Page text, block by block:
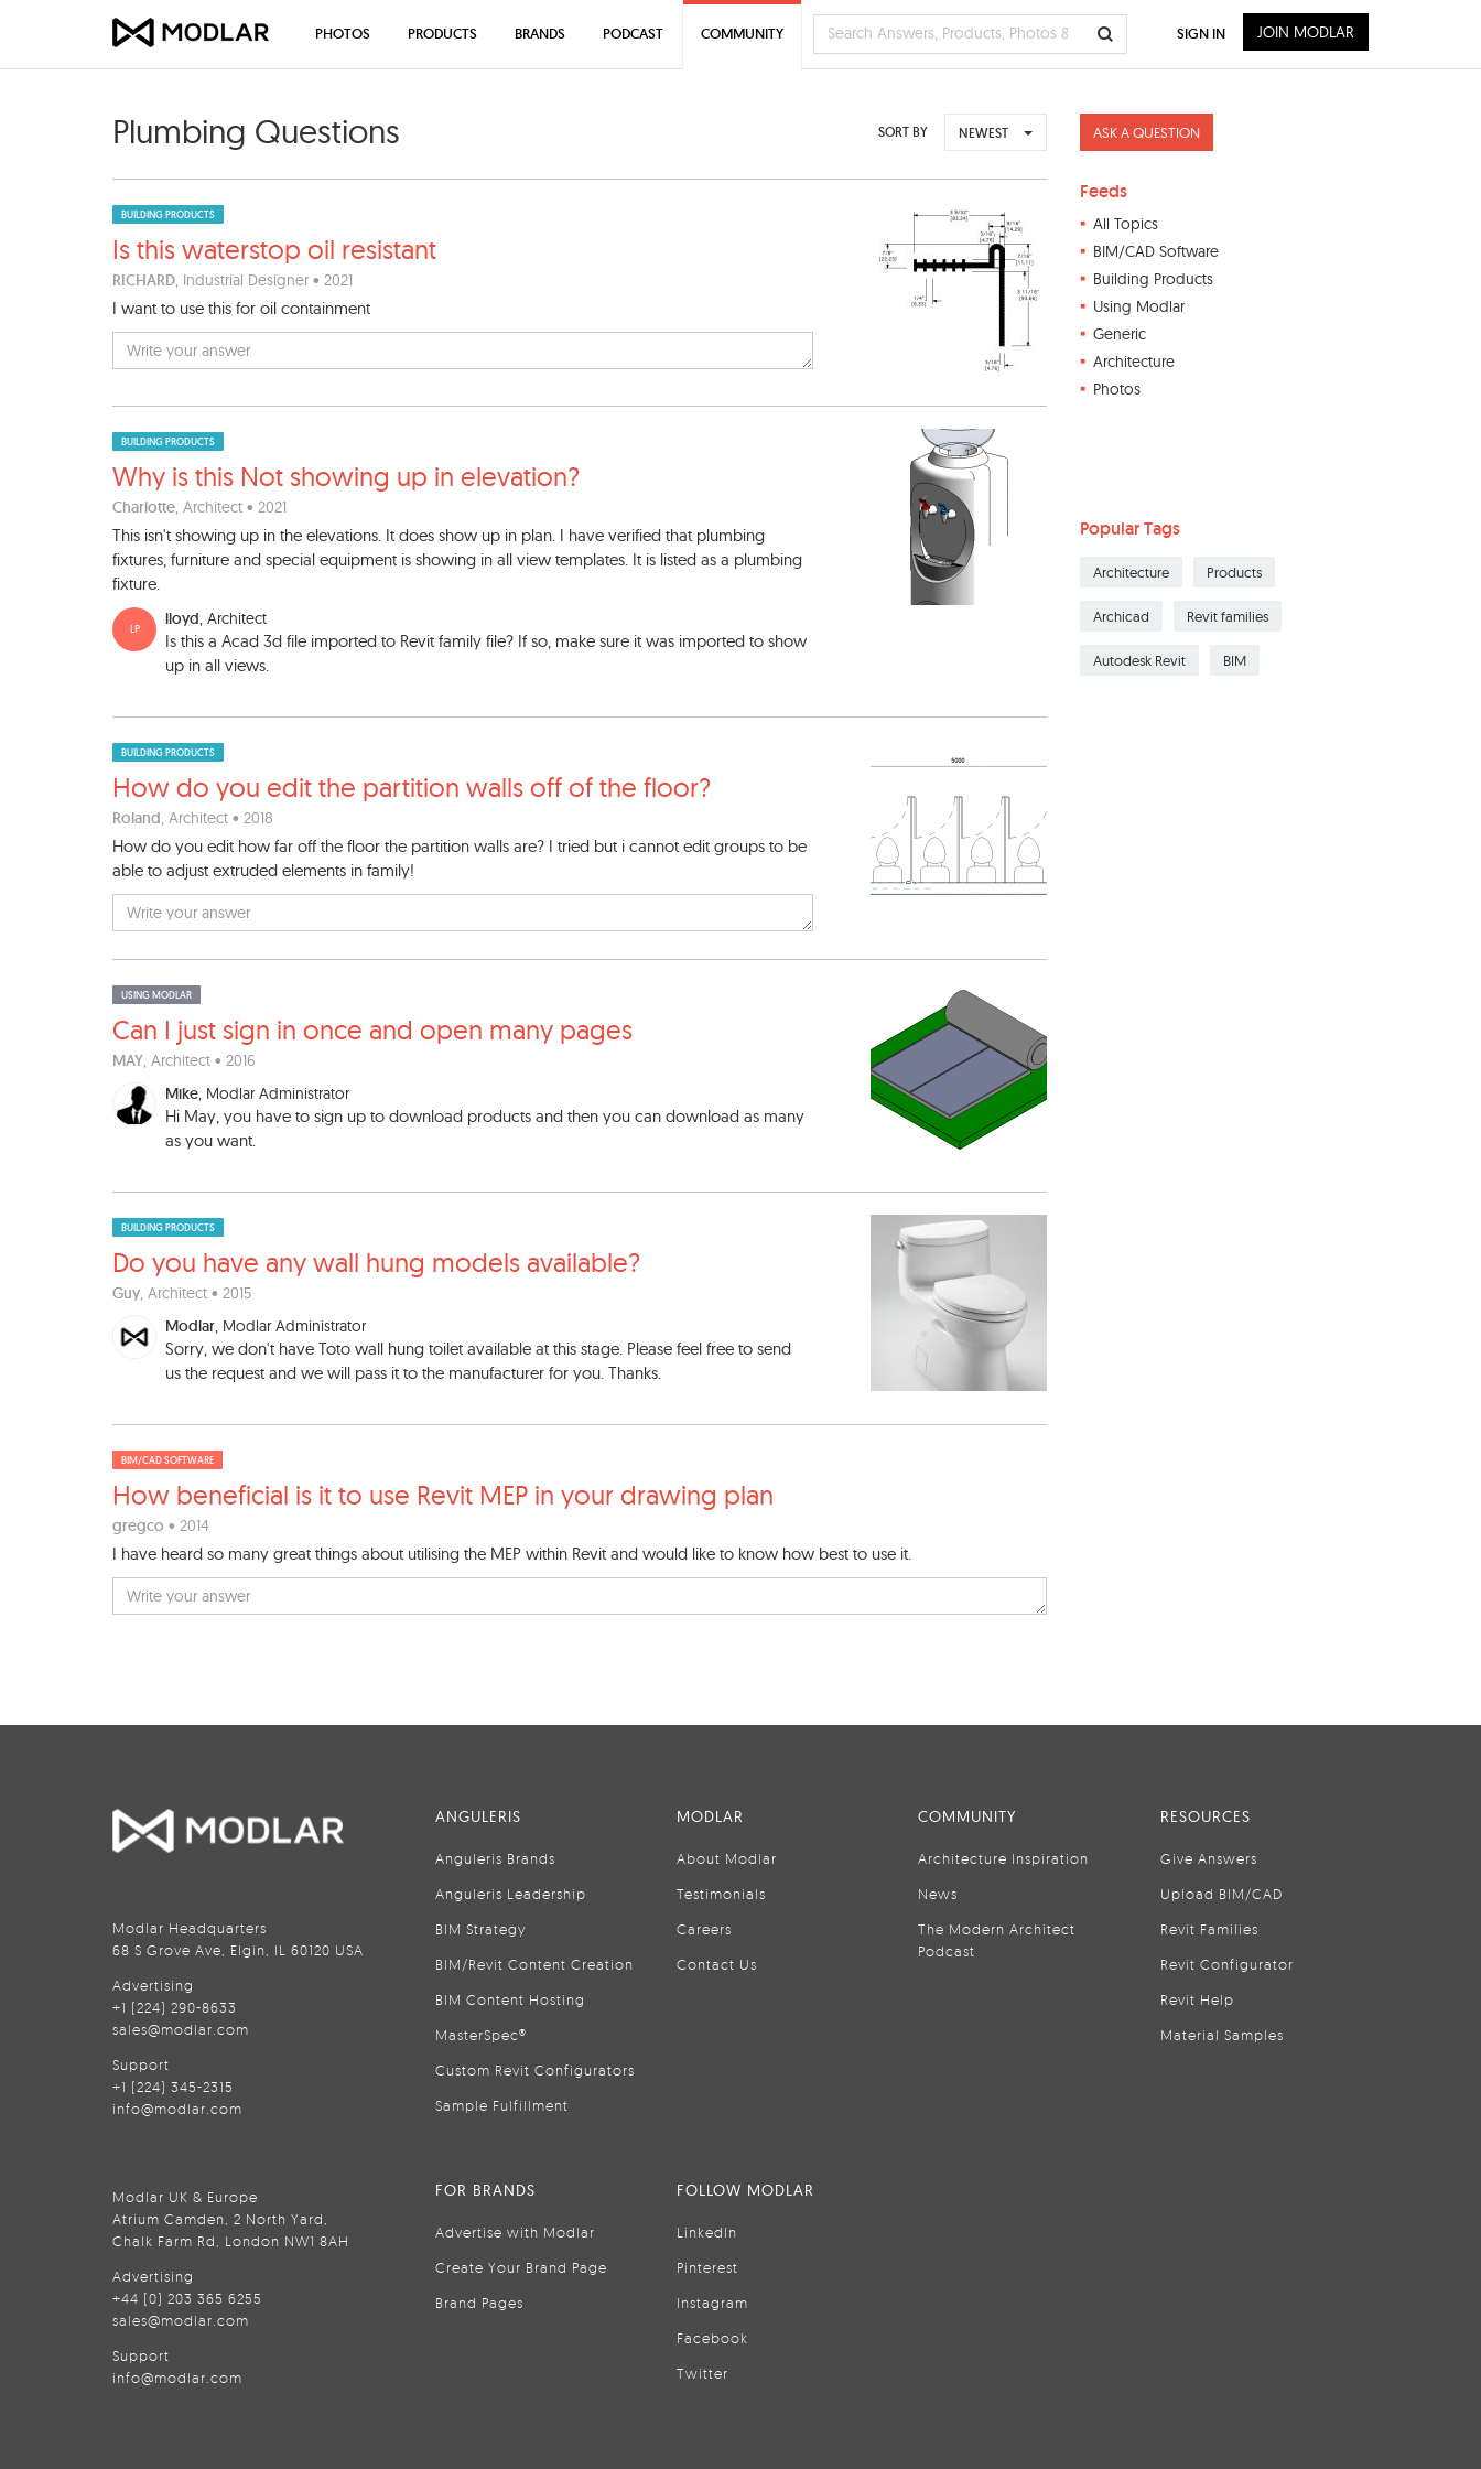
Plumbing Questions SORT BY NEWEST
BUILDING PRODUCTS
Is this waterstop oil resistant
RICHARD, Industrial Designer • 2021
I want to use this for oil containment
BUILDING PRODUCTS
Why is this Not showing up in elevation?
Charlotte, Architect • 2021
This isn't showing up in the elevations. It does show up in plan. I have verified that plumbing
fixtures, furniture and special equipment is showing in all view templates. It is listed as a plumbing
fixture.
LP
lloyd, Architect
Is this a Acad 3d file imported to Revit family file? If so, make sure it was imported to show
up in all views.
BUILDING PRODUCTS
How do you edit the partition walls off of the floor?
Roland, Architect • 2018
How do you edit how far off the floor the partition walls are? I tried but i cannot edit groups to be
able to adjust extruded elements in family!
USING MODLAR
Can I just sign in once and open many pages
MAY, Architect • 2016
Mike, Modlar Administrator
Hi May, you have to sign up to download products and then you can download as many
as you want.
BUILDING PRODUCTS
Do you have any wall hung models available?
Guy, Architect • 2015
Modlar, Modlar Administrator
Sorry, we don't have Toto wall hung toilet available at this stage. Please feel free to send
us the request and we will pass it to the manufacturer for you. Thanks.
BIM/CAD SOFTWARE
How beneficial is it to use Revit MEP in your drawing plan
gregco • 2014
I have heard so many great things about utilising the MEP within Revit and would like to know how best to use it.
ASK A QUESTION
Feeds
All Topics
BIM/CAD Software
Building Products
Using Modlar
Generic
Architecture
Photos
Popular Tags
Architecture Products
Archicad Revit families
Autodesk Revit BIM
PHOTOS PRODUCTS BRANDS PODCAST COMMUNITY SIGN IN JOIN MODLAR
Modlar Headquarters
68 S Grove Ave, Elgin, IL 60120 USA
Advertising
+1 (224) 290-8633
sales@modlar.com
Support
+1 (224) 345-2315
info@modlar.com
Modlar UK & Europe
Atrium Camden, 2 North Yard,
Chalk Farm Rd, London NW1 8AH
Advertising
+44 (0) 203 365 6255
sales@modlar.com
Support
info@modlar.com
ANGULERIS
Anguleris Brands
Anguleris Leadership
BIM Strategy
BIM/Revit Content Creation
BIM Content Hosting
MasterSpec®
Custom Revit Configurators
Sample Fulfillment
MODLAR
About Modlar
Testimonials
Careers
Contact Us
COMMUNITY
Architecture Inspiration
News
The Modern Architect
Podcast
RESOURCES
Give Answers
Upload BIM/CAD
Revit Families
Revit Configurator
Revit Help
Material Samples
FOR BRANDS
Advertise with Modlar
Create Your Brand Page
Brand Pages
FOLLOW MODLAR
LinkedIn
Pinterest
Instagram
Facebook
Twitter